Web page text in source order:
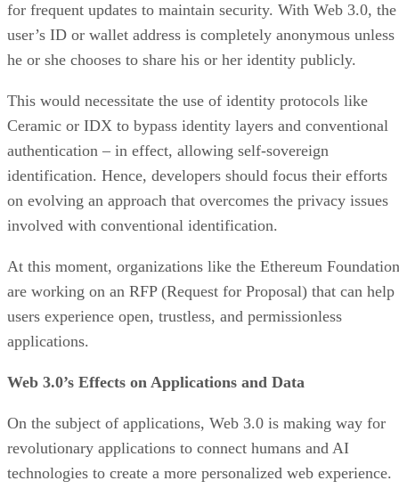
for frequent updates to maintain security. With Web 3.0, the
user’s ID or wallet address is completely anonymous unless
he or she chooses to share his or her identity publicly.
This would necessitate the use of identity protocols like
Ceramic or IDX to bypass identity layers and conventional
authentication – in effect, allowing self-sovereign
identification. Hence, developers should focus their efforts
on evolving an approach that overcomes the privacy issues
involved with conventional identification.
At this moment, organizations like the Ethereum Foundation
are working on an RFP (Request for Proposal) that can help
users experience open, trustless, and permissionless
applications.
Web 3.0’s Effects on Applications and Data
On the subject of applications, Web 3.0 is making way for
revolutionary applications to connect humans and AI
technologies to create a more personalized web experience.